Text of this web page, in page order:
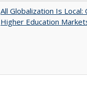
All Globalization Is
Higher Education